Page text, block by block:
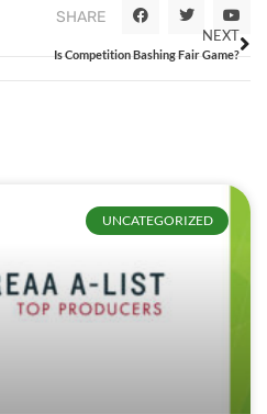
SHARE
NEXT
Is Competition Bashing Fair Game?
UNCATEGORIZED